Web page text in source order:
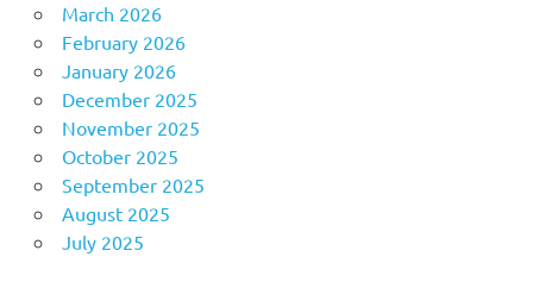
March 2026
February 2026
January 2026
December 2025
November 2025
October 2025
September 2025
August 2025
July 2025